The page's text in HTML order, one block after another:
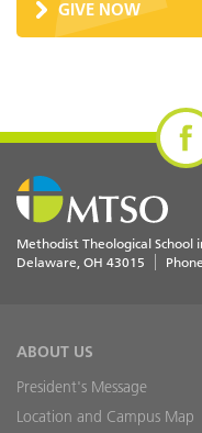
GIVE NOW
Methodist Theological School
Delaware, OH 43015
ABOUT US
President's Message
Location and Campus Map